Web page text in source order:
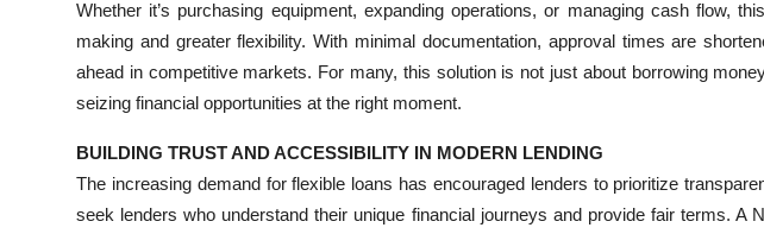
Whether it’s purchasing equipment, expanding operations, or managing cash flow,
making and greater flexibility. With minimal documentation, approval times are
ahead in competitive markets. For many, this solution is not just about borrowing
seizing financial opportunities at the right moment.
BUILDING TRUST AND ACCESSIBILITY IN MODERN LENDING
The increasing demand for flexible loans has encouraged lenders to prioritize
seek lenders who understand their unique financial journeys and provide fair terms. A